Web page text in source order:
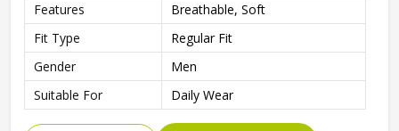
Features
Breathable, Soft
Fit Type
Regular Fit
Gender
Men
Suitable For
Daily Wear